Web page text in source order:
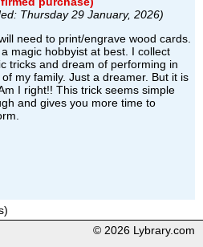
Thursday 29 January, 2026)
need to print/engrave wood cards.
magic hobbyist at best. I collect
tricks and dream of performing in
my family. Just a dreamer. But it is
I right!! This trick seems simple
and gives you more time to
© 2026 Lybrary.com